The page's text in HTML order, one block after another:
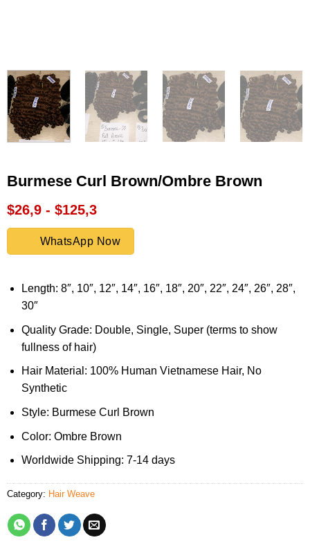
Burmese Curl Brown/Ombre Brown
$26,9 - $125,3
WhatsApp Now
Length: 8″, 10″, 12″, 14″, 16″, 18″, 20″, 22″, 24″, 26″, 28″,
30″
Quality Grade: Double, Single, Super (terms to show
fullness of hair)
Hair Material: 100% Human Vietnamese Hair, No
Synthetic
Style: Burmese Curl Brown
Color: Ombre Brown
Worldwide Shipping: 7-14 days
Category: Hair Weave